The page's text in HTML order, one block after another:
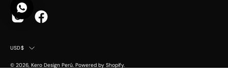
Country
USD$
© 2026, Kero Design Perú. Powered by Shopify.